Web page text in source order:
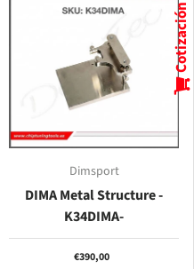
Dimsport
DIMA Metal Structure -
K34DIMA-
€390,00
Cotización